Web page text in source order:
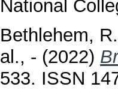
National
Bethlehem,
al., - (2022)
533. ISSN